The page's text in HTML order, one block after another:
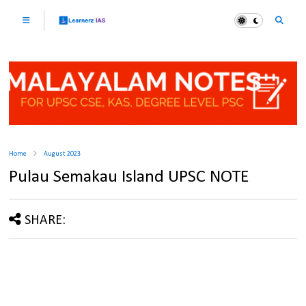
Home August 2023
Pulau Semakau Island UPSC NOTE
SHARE: